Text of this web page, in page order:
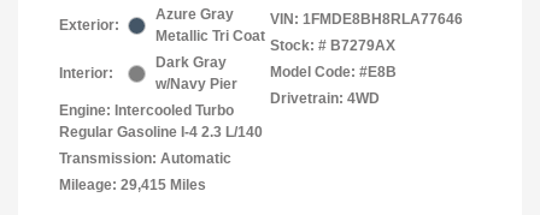
Exterior:
Azure Gray
Metallic Tri Coat
Interior:
Dark Gray
w/Navy Pier
Engine: Intercooled Turbo
Regular Gasoline I-4 2.3 L/140
Transmission: Automatic
Mileage: 29,415 Miles
VIN: 1FMDE8BH8RLA77646
Stock: # B7279AX
Model Code: #E8B
Drivetrain: 4WD